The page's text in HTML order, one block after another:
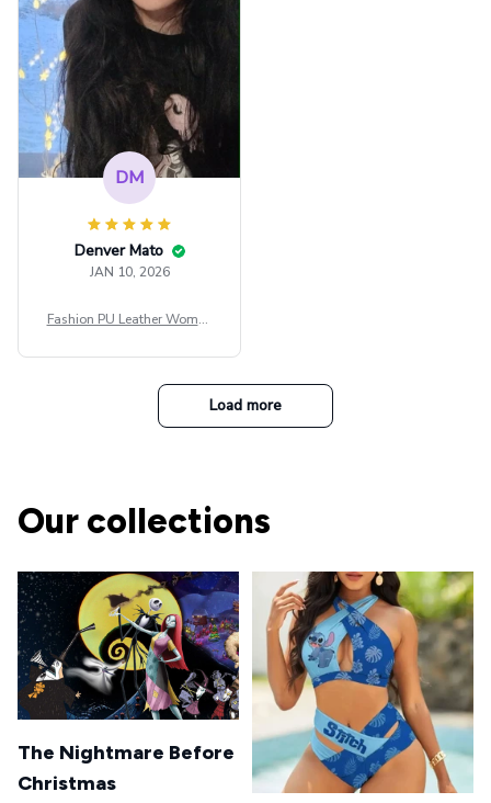
DM
Denver Mato
JAN 10, 2026
Fashion PU Leather Women
t Top Military Caps Outdoor
Casual Army Cap
Load more
Our collections
The Nightmare Before
Christmas